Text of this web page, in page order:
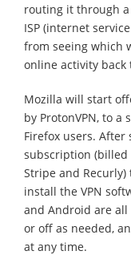
routing it through a
ISP (internet
from seeing which
online activity back
Mozilla will start
by ProtonVPN, to a
Firefox users.
subscription (billed
Stripe and
install the VPN
and Android are all
or off as needed,
at any time.